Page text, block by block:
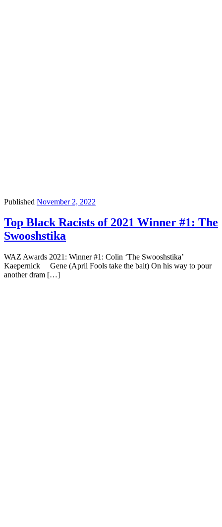
Published November 2, 2022
Top Black Racists of 2021 Winner #1: The
Swooshstika
WAZ Awards 2021: Winner #1: Colin ‘The Swooshstika’
Kaepernick Gene (April Fools take the bait) On his way to pour
another dram […]